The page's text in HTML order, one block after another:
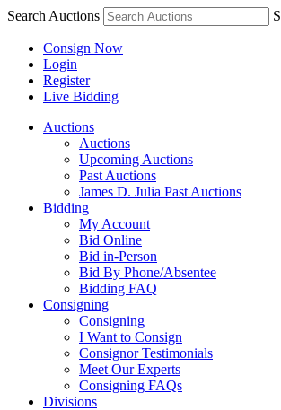
Search Auctions S
Consign Now
Login
Register
Live Bidding
Auctions
Auctions
Upcoming Auctions
Past Auctions
James D. Julia Past Auctions
Bidding
My Account
Bid Online
Bid in-Person
Bid By Phone/Absentee
Bidding FAQ
Consigning
Consigning
I Want to Consign
Consignor Testimonials
Meet Our Experts
Consigning FAQs
Divisions